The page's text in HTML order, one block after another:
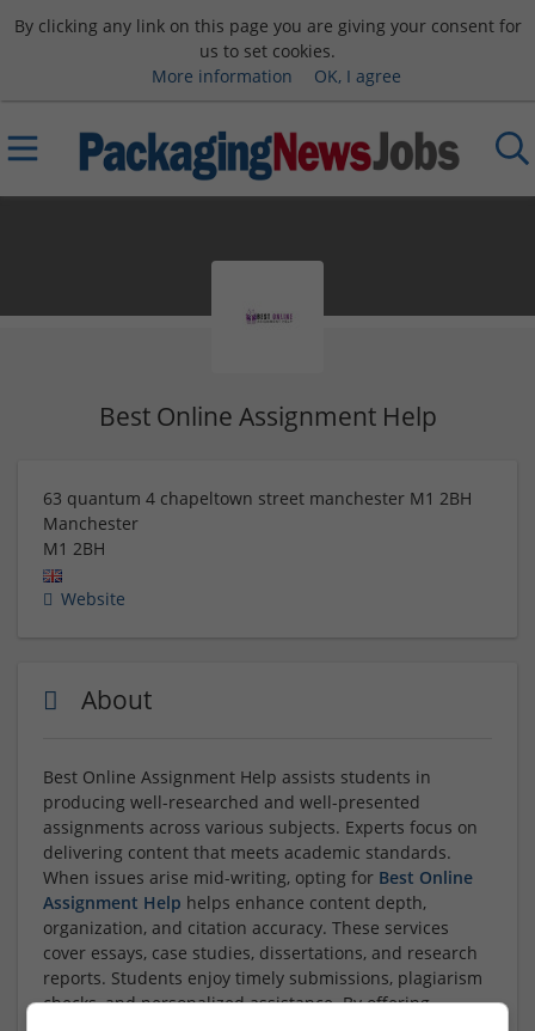
By clicking any link on this page you are giving your consent for
us to set cookies.
More information
OK, I agree
Best Online Assignment Help
63 quantum 4 chapeltown street manchester M1 2BH
Manchester
M1 2BH
Website
About
Best Online Assignment Help assists students in
producing well-researched and well-presented
assignments across various subjects. Experts focus on
delivering content that meets academic standards.
When issues arise mid-writing, opting for Best Online
Assignment Help helps enhance content depth,
organization, and citation accuracy. These services
cover essays, case studies, dissertations, and research
reports. Students enjoy timely submissions, plagiarism
checks, and personalized assistance. By offering